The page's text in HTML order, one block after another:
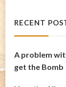
RECENT
A problem
get the Bomb